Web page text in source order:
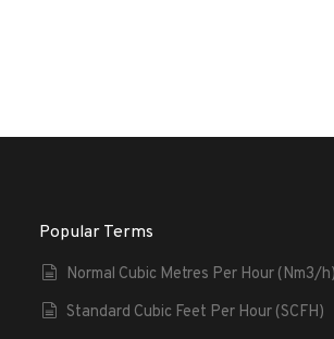
Popular Terms
Normal Cubic Metres Per Hour (Nm3/h)
Standard Cubic Feet Per Hour (SCFH)